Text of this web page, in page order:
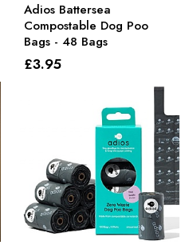
Adios Battersea
Compostable Dog Poo
Bags - 48 Bags
£3.95